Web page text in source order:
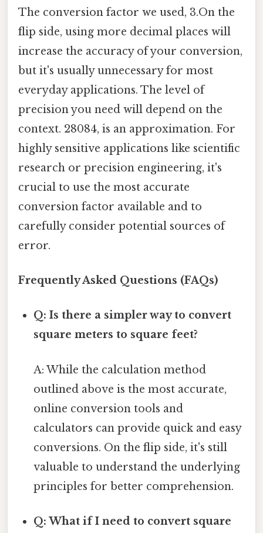
The conversion factor we used, 3.On the
flip side, using more decimal places will
increase the accuracy of your conversion,
but it's usually unnecessary for most
everyday applications. The level of
precision you need will depend on the
context. 28084, is an approximation. For
highly sensitive applications like scientific
research or precision engineering, it's
crucial to use the most accurate
conversion factor available and to
carefully consider potential sources of
error.
Frequently Asked Questions (FAQs)
Q: Is there a simpler way to convert
square meters to square feet?
A: While the calculation method
outlined above is the most accurate,
online conversion tools and
calculators can provide quick and easy
conversions. On the flip side, it's still
valuable to understand the underlying
principles for better comprehension.
Q: What if I need to convert square